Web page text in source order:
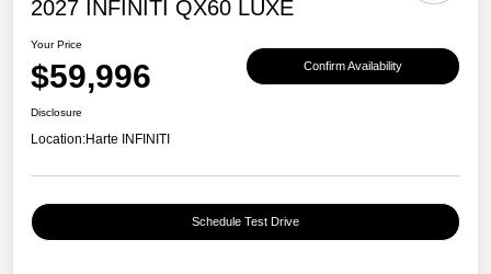
2027 INFINITI QX60 LUXE
Your Price
$59,996 Confirm Availability
Disclosure
Location:Harte INFINITI
Schedule Test Drive